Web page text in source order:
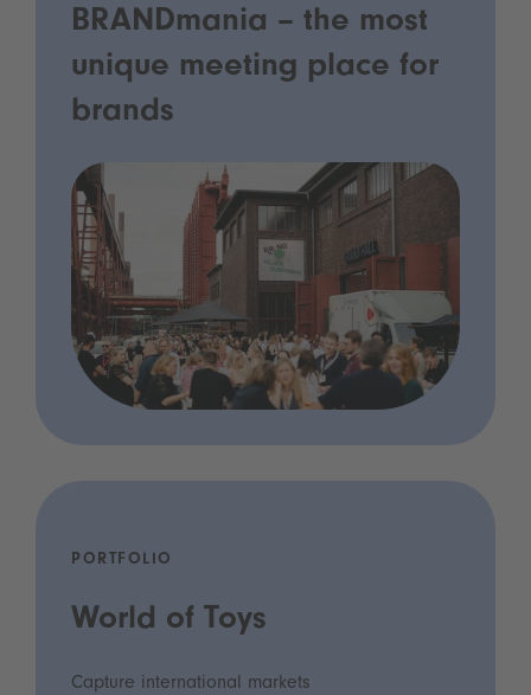
BRANDmania – the most
unique meeting place for
brands
PORTFOLIO
World of Toys
Capture international markets